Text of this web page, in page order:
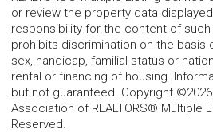
or review the property data
responsibility for the content of
prohibits discrimination on the basis
sex, handicap, familial status or
rental or financing of housing.
but not guaranteed. Copyright ©2026
Association of REALTORS® Multiple
Reserved.